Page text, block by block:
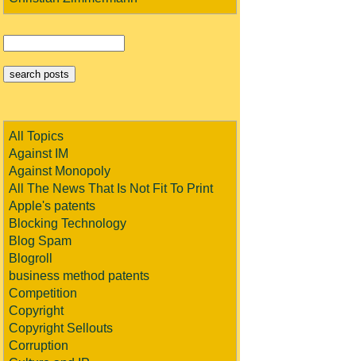
All Topics
Against IM
Against Monopoly
All The News That Is Not Fit To Print
Apple's patents
Blocking Technology
Blog Spam
Blogroll
business method patents
Competition
Copyright
Copyright Sellouts
Corruption